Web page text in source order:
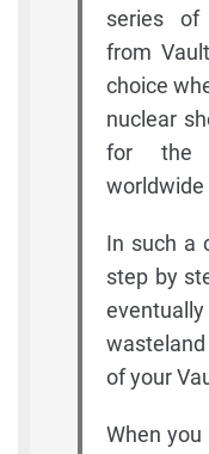
series of
from
choice
nuclear
for the
worldwide
In such a
step by
of your
When